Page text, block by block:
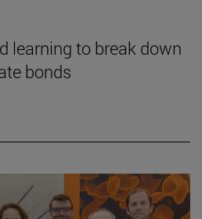
learning to break down
bonds